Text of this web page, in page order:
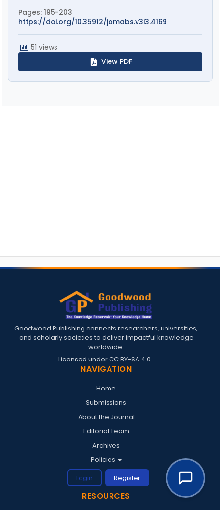
Pages: 195-203
https://doi.org/10.35912/jomabs.v3i3.4169
51 views
View PDF
Goodwood Publishing connects researchers, universities,
and scholarly societies to deliver impactful knowledge
worldwide.
Licensed underCC BY-SA 4.0 .
NAVIGATION
Home
Submissions
About the Journal
Editorial Team
Archives
Policies
Login
Register
RESOURCES